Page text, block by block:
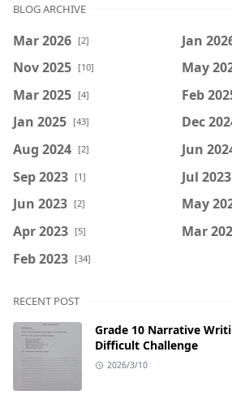
BLOG ARCHIVE
Mar 2026 [2] Jan
Nov 2025 [10] May
Mar 2025 [4] Feb
Jan 2025 [43] Dec
Aug 2024 [2] Jun
Sep 2023 [1] Jul 2023
Jun 2023 [2] May
Apr 2023 [5] Mar
Feb 2023 [34]
RECENT POST
Grade 10 Narrative
Difficult Challenge
2026/3/10